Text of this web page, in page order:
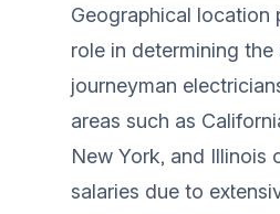
Geographical location
role in determining the
journeyman
areas such as
New York, and Illinois
salaries due to